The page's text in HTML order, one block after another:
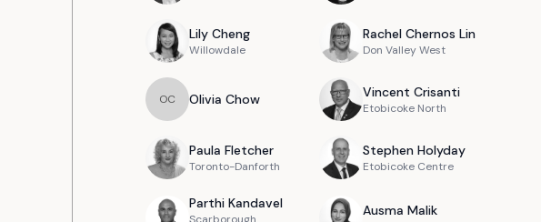
Lily Cheng
Willowdale
Rachel Chernos Lin
Don Valley West
OC Olivia Chow Vincent Crisanti
Etobicoke North
Paula Fletcher
Toronto-Danforth
Stephen Holyday
Etobicoke Centre
Parthi Kandavel Ausma Malik